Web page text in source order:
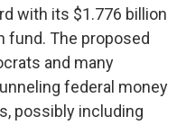
with its $1.776 billion
fund. The proposed
and many
federal money
possibly including